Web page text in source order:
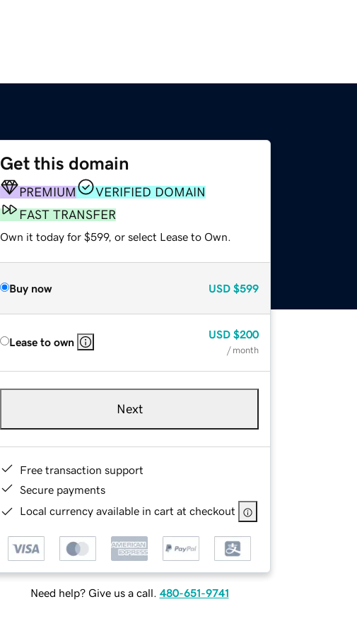
Get this domain
PREMIUM
VERIFIED DOMAIN
FAST TRANSFER
Own it today for $599, or select Lease to Own.
Buy now USD $599
Lease to own
USD $200
/ month
Next
Free transaction support
Secure payments
Local currency available in cart at checkout
Need help? Give us a call. 480-651-9741